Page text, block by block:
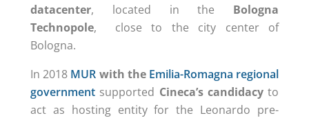
datacenter, located in the Bologna
Technopole, close to the city center of
Bologna.
In 2018 MUR with theEmilia-Romagna regional
government supported Cineca’s candidacyto
act as hosting entity for the Leonardo pre-